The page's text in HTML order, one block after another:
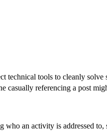
tools to cleanly
referencing a post
an activity is addressed